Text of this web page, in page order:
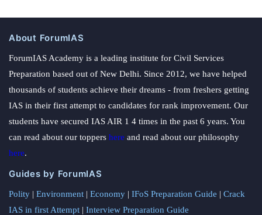
About ForumIAS
ForumIAS Academy is a leading institute for Civil Services
Preparation based out of New Delhi. Since 2012, we have helped
thousands of students achieve their dreams - from freshers getting
IAS in their first attempt to candidates for rank improvement. Our
students have secured IAS AIR 1 4 times in the past 6 years. You
can read about our toppers here and read about our philosophy
here.
Guides by ForumIAS
Polity | Environment | Economy | IFoS Preparation Guide | Crack
IAS in first Attempt | Interview Preparation Guide